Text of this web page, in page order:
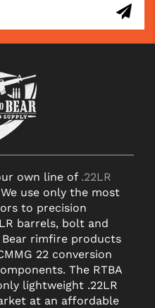
own line of .22LR
use only the most
to precision
barrels, bolt and
Bear rimfire products
22 conversion
The RTBA
lightweight .22LR
at an affordable